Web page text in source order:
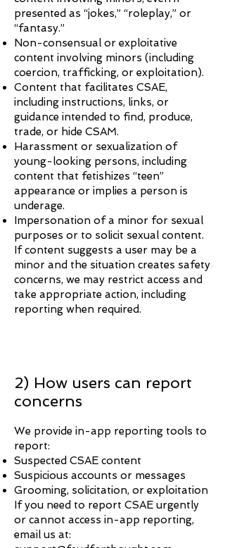
presented as “jokes,” “roleplay,” or
“fantasy.”
Non-consensual or exploitative
content involving minors (including
coercion, trafficking, or exploitation).
Content that facilitates CSAE,
including instructions, links, or
guidance intended to find, produce,
trade, or hide CSAM.
Harassment or sexualization of
young-looking persons, including
content that fetishizes “teen”
appearance or implies a person is
underage.
Impersonation of a minor for sexual
purposes or to solicit sexual content.
If content suggests a user may be a
minor and the situation creates safety
concerns, we may restrict access and
take appropriate action, including
reporting when required.
2) How users can report
concerns
We provide in-app reporting tools to
report:
Suspected CSAE content
Suspicious accounts or messages
Grooming, solicitation, or exploitation
If you need to report CSAE urgently
or cannot access in-app reporting,
email us at: